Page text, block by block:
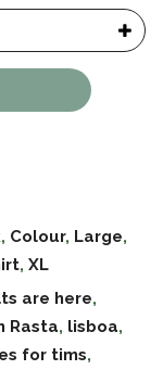
, Colour, Large,
, XL
are here,
Rasta, lisboa,
for tims,